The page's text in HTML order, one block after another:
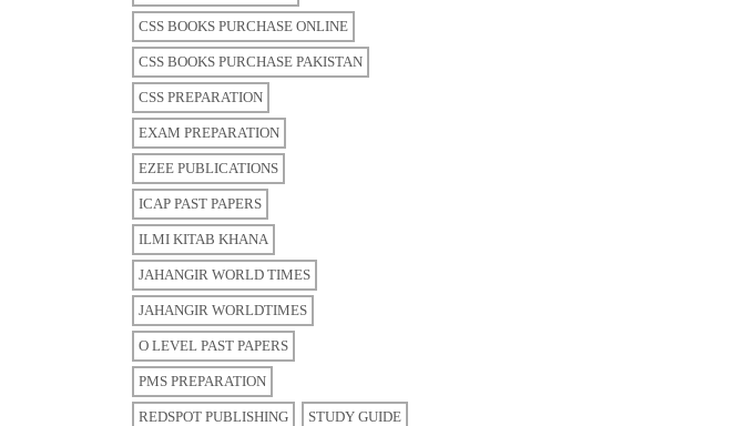
CSS BOOKS PURCHASE ONLINE
CSS BOOKS PURCHASE PAKISTAN
CSS PREPARATION
EXAM PREPARATION
EZEE PUBLICATIONS
ICAP PAST PAPERS
ILMI KITAB KHANA
JAHANGIR WORLD TIMES
JAHANGIR WORLDTIMES
O LEVEL PAST PAPERS
PMS PREPARATION
REDSPOT PUBLISHING STUDY GUIDE